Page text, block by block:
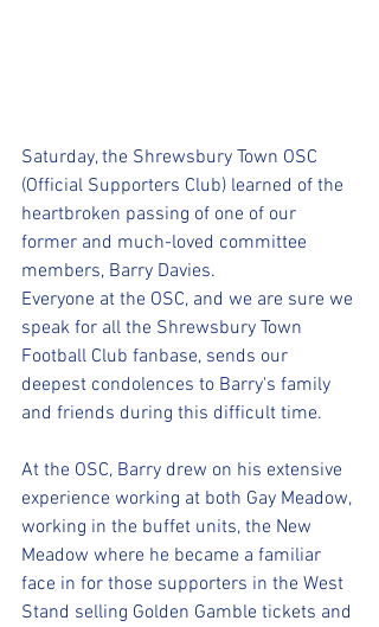
Saturday, the Shrewsbury Town OSC
(Official Supporters Club) learned of the
heartbroken passing of one of our
former and much-loved committee
members, Barry Davies.
Everyone at the OSC, and we are sure we
speak for all the Shrewsbury Town
Football Club fanbase, sends our
deepest condolences to Barry's family
and friends during this difficult time.
At the OSC, Barry drew on his extensive
experience working at both Gay Meadow,
working in the buffet units, the New
Meadow where he became a familiar
face in for those supporters in the West
Stand selling Golden Gamble tickets and